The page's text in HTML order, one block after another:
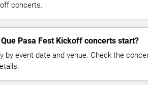
concerts.
Pasa Fest Kickoff concerts start?
by event date and venue. Check the